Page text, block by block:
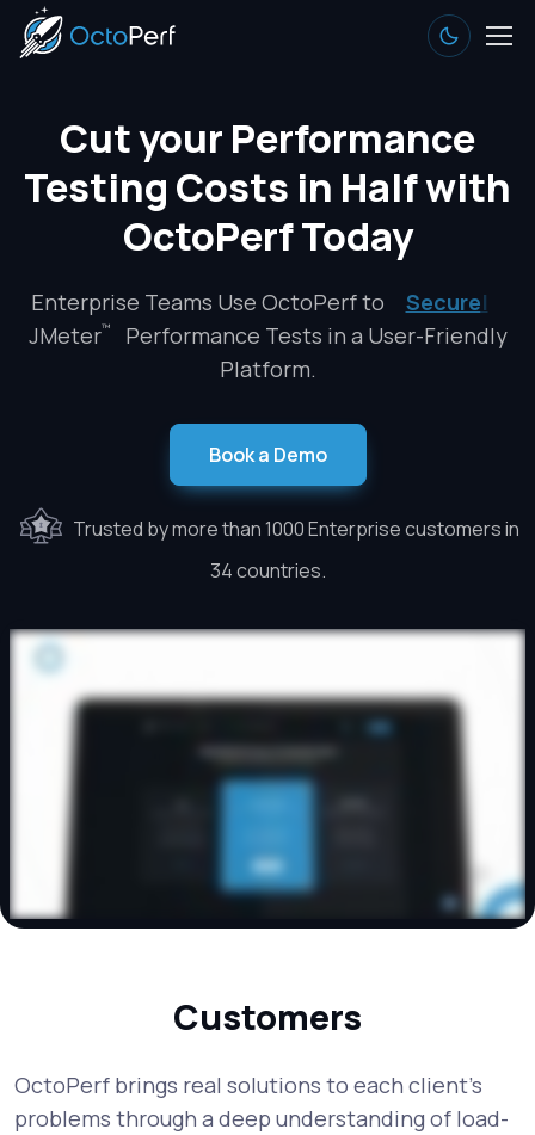
Cut your Performance
Testing Costs in Half with
OctoPerf Today
Enterprise Teams Use OctoPerf to Secure|
JMeter™
Performance Tests in a User-Friendly
Platform.
Book a Demo
Trusted by more than 1000 Enterprise customers in
34 countries.
Customers
OctoPerf brings real solutions to each client's
problems through a deep understanding of load-